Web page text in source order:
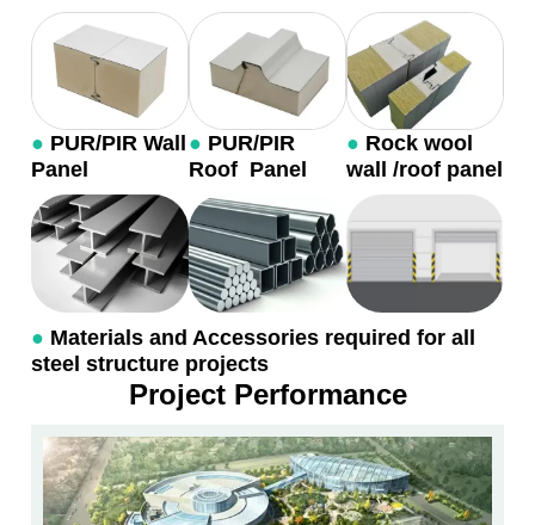
● PUR/PIR Wall
Panel
● PUR/PIR
Roof Panel
● Rock wool
wall /roof panel
● Materials and Accessories required for all
steel structure projects
Project Performance